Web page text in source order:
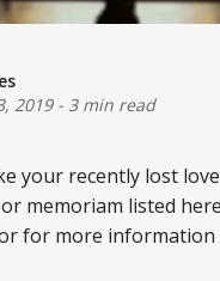
2019- 3 min read
your recently lost
memoriam listed
for more